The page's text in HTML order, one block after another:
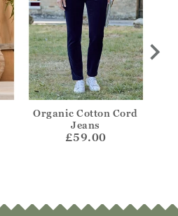
Organic Cotton Cord
Jeans
£59.00